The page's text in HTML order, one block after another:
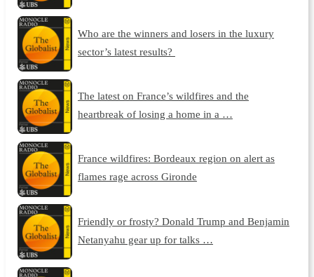
Who are the winners and losers in the luxury
sector’s latest results?
The latest on France’s wildfires and the
heartbreak of losing a home in a …
France wildfires: Bordeaux region on alert as
flames rage across Gironde
Friendly or frosty? Donald Trump and Benjamin
Netanyahu gear up for talks …